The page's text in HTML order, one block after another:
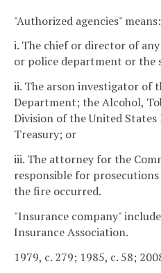
"Authorized agencies" means:
i. The chief or director of
or police department or the
ii. The arson investigator of
Department; the Alcohol,
Division of the United
Treasury; or
iii. The attorney for the
responsible for
the fire occurred.
"Insurance company"
Insurance Association.
1979, c. 279; 1985, c. 58;